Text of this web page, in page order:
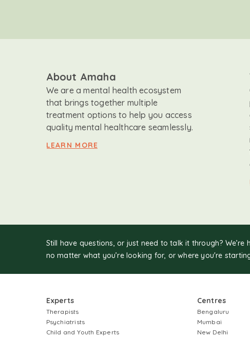
About Amaha
We are a mental health ecosystem
that brings together multiple
treatment options to help you access
quality mental healthcare seamlessly.
LEARN MORE
Still have questions, or just need to talk it through? We’re
no matter what you’re looking for, or where you're
Experts
Therapists
Psychiatrists
Child and Youth Experts
Centres
Bengaluru
Mumbai
New Delhi